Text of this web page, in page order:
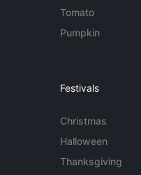
Tomato
Pumpkin
Festivals
Christmas
Halloween
Thanksgiving